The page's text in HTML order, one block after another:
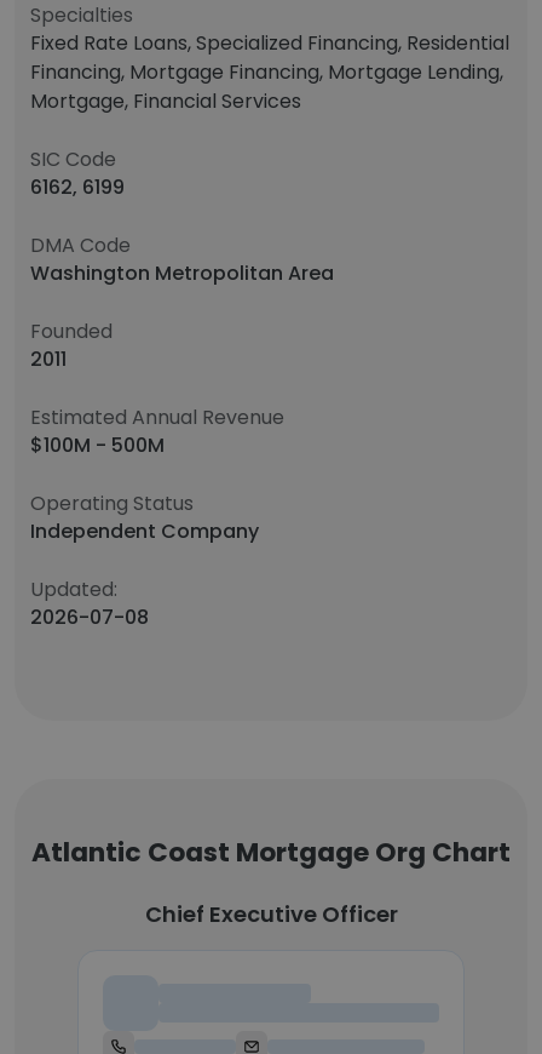
Specialties
Fixed Rate Loans, Specialized Financing, Residential
Financing, Mortgage Financing, Mortgage Lending,
Mortgage, Financial Services
SIC Code
6162, 6199
DMA Code
Washington Metropolitan Area
Founded
2011
Estimated Annual Revenue
$100M - 500M
Operating Status
Independent Company
Updated:
2026-07-08
Atlantic Coast Mortgage Org Chart
Chief Executive Officer